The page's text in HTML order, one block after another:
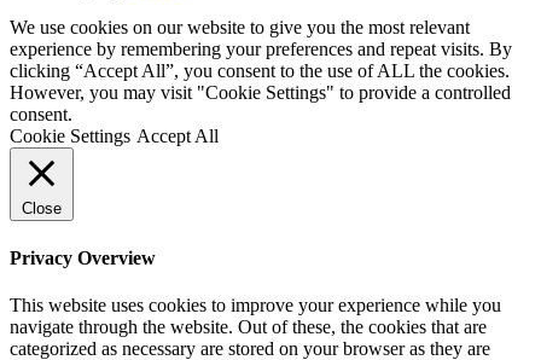
We use cookies on our website to give you the most relevant
experience by remembering your preferences and repeat visits. By
clicking “Accept All”, you consent to the use of ALL the cookies.
However, you may visit "Cookie Settings" to provide a controlled
consent.
Cookie Settings Accept All
Close
Privacy Overview
This website uses cookies to improve your experience while you
navigate through the website. Out of these, the cookies that are
categorized as necessary are stored on your browser as they are